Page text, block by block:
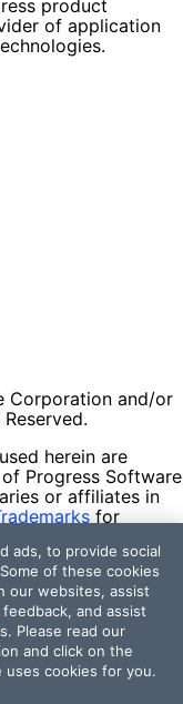
product
of application
Corporation and/or
herein are
Progress Software
or affiliates in
for
respective owners
Progress and the
ads, to provide social
of these cookies
our websites, assist
and assist
Please read our
and click on the
cookies for you.